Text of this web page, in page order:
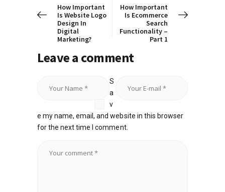
How Important
Is Website Logo
Design In
Digital
Marketing?
How Important
Is Ecommerce
Search
Functionality –
Part 1
Leave a comment
S
a
v
e my name, email, and website in this browser
for the next time I comment.